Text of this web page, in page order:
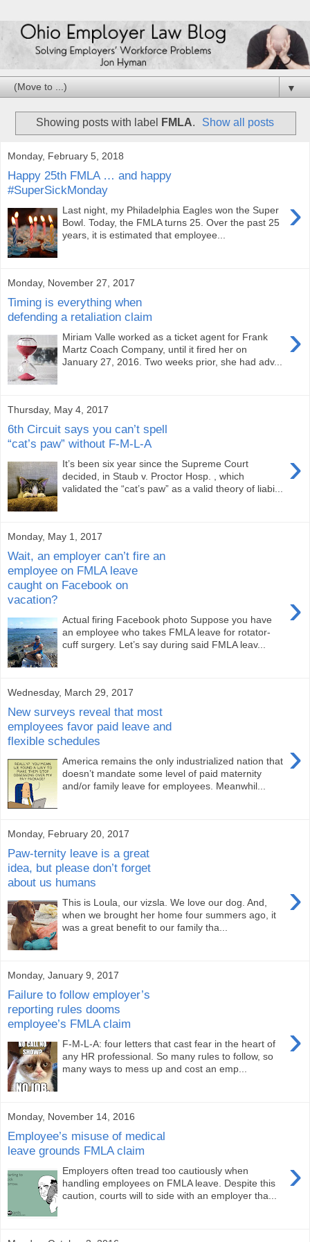
▼
Showing posts with label FMLA. Show all posts
Monday, February 5, 2018
Happy 25th FMLA … and happy
#SuperSickMonday
›
Last night, my Philadelphia Eagles won the Super
Bowl. Today, the FMLA turns 25. Over the past 25
years, it is estimated that employee...
Monday, November 27, 2017
Timing is everything when
defending a retaliation claim
›
Miriam Valle worked as a ticket agent for Frank
Martz Coach Company, until it fired her on
January 27, 2016. Two weeks prior, she had adv...
Thursday, May 4, 2017
6th Circuit says you can’t spell
“cat’s paw” without F-M-L-A
›
It’s been six year since the Supreme Court
decided, in Staub v. Proctor Hosp. , which
validated the “cat’s paw” as a valid theory of liabi...
Monday, May 1, 2017
Wait, an employer can’t fire an
employee on FMLA leave
caught on Facebook on
vacation?
›
Actual firing Facebook photo Suppose you have
an employee who takes FMLA leave for rotator-
cuff surgery. Let’s say during said FMLA leav...
Wednesday, March 29, 2017
New surveys reveal that most
employees favor paid leave and
flexible schedules
›
America remains the only industrialized nation that
doesn’t mandate some level of paid maternity
and/or family leave for employees. Meanwhil...
Monday, February 20, 2017
Paw-ternity leave is a great
idea, but please don’t forget
about us humans
›
This is Loula, our vizsla. We love our dog. And,
when we brought her home four summers ago, it
was a great benefit to our family tha...
Monday, January 9, 2017
Failure to follow employer’s
reporting rules dooms
employee’s FMLA claim
›
F-M-L-A: four letters that cast fear in the heart of
any HR professional. So many rules to follow, so
many ways to mess up and cost an emp...
Monday, November 14, 2016
Employee’s misuse of medical
leave grounds FMLA claim
›
Employers often tread too cautiously when
handling employees on FMLA leave. Despite this
caution, courts will to side with an employer tha...